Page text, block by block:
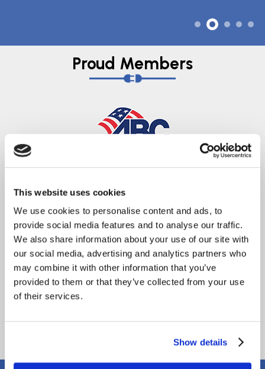
This website uses cookies
We use cookies to personalise content and ads, to
provide social media features and to analyse our traffic.
We also share information about your use of our site with
our social media, advertising and analytics partners who
may combine it with other information that you’ve
provided to them or that they’ve collected from your use
of their services.
Show details
Proud Members